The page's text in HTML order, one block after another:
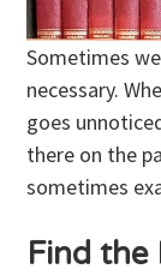
Sometimes
necessary.
goes
there on the
sometimes
Find the